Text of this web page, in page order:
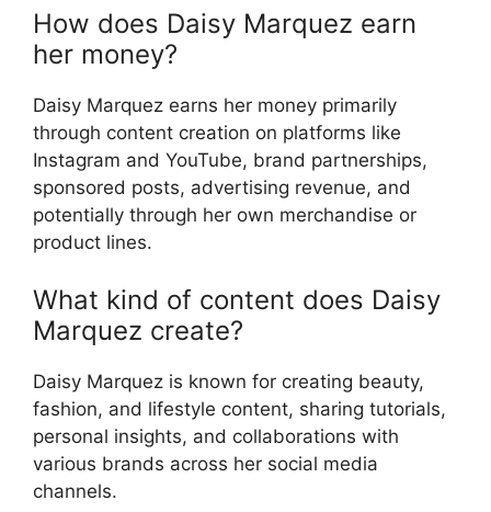
How does Daisy Marquez earn
her money?
Daisy Marquez earns her money primarily
through content creation on platforms like
Instagram and YouTube, brand partnerships,
sponsored posts, advertising revenue, and
potentially through her own merchandise or
product lines.
What kind of content does Daisy
Marquez create?
Daisy Marquez is known for creating beauty,
fashion, and lifestyle content, sharing tutorials,
personal insights, and collaborations with
various brands across her social media
channels.